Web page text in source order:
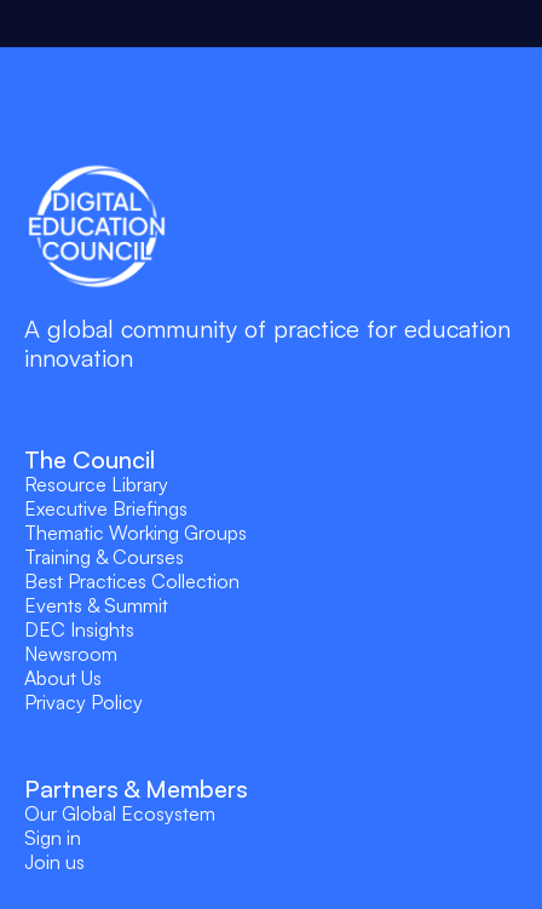
A global community of practice for education
innovation
The Council
Resource Library
Executive Briefings
Thematic Working Groups
Training & Courses
Best Practices Collection
Events & Summit
DEC Insights
Newsroom
About Us
Privacy Policy
Partners & Members
Our Global Ecosystem
Sign in
Join us